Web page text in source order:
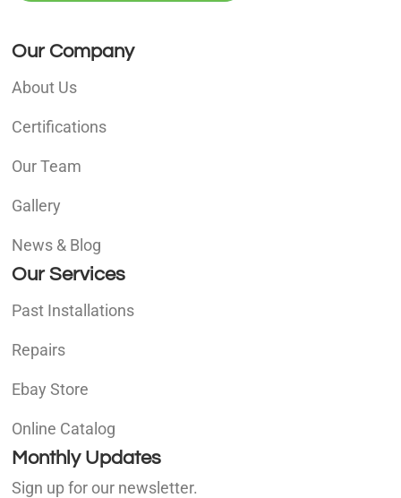
Our Company
About Us
Certifications
Our Team
Gallery
News & Blog
Our Services
Past Installations
Repairs
Ebay Store
Online Catalog
Monthly Updates
Sign up for our newsletter.